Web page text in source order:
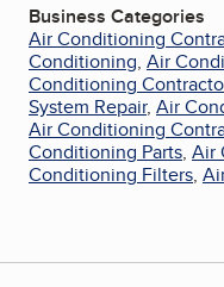
Business Categories
Air Conditioning
Conditioning, Air
Conditioning
System Repair, Air
Air Conditioning
Conditioning Parts, Air
Conditioning Filters,